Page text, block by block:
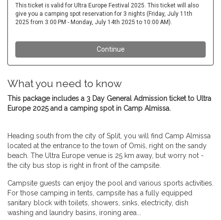
What you need to know
This package includes a 3 Day General Admission ticket to Ultra
Europe 2025 and a camping spot in Camp Almissa.
Heading south from the city of Split, you will find Camp Almissa
located at the entrance to the town of Omiš, right on the sandy
beach. The Ultra Europe venue is 25 km away, but worry not -
the city bus stop is right in front of the campsite.
Campsite guests can enjoy the pool and various sports activities.
For those camping in tents, campsite has a fully equipped
sanitary block with toilets, showers, sinks, electricity, dish
washing and laundry basins, ironing area...